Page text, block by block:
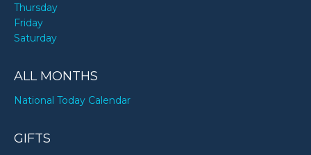
Thursday
Friday
Saturday
ALL MONTHS
National Today Calendar
GIFTS